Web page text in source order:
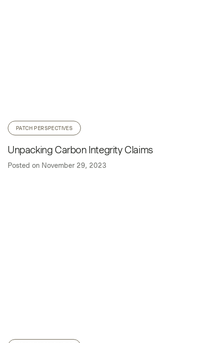
PATCH PERSPECTIVES
Unpacking Carbon Integrity Claims
Posted on November 29, 2023